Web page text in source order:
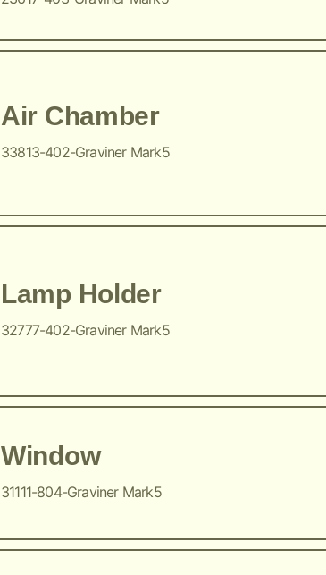
Air Chamber
33813-402-Graviner Mark5
Lamp Holder
32777-402-Graviner Mark5
Window
31111-804-Graviner Mark5